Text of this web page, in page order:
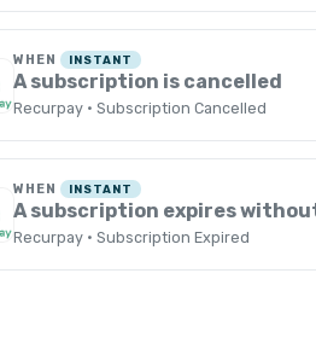
WHEN INSTANT
A subscription is cancelled
Recurpay · Subscription Cancelled
WHEN INSTANT
A subscription expires
Recurpay · Subscription Expired